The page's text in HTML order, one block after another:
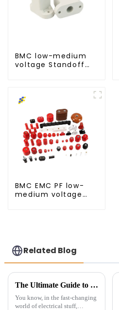
BMC low-medium
voltage Standoff
BMC EMC PF low-
medium voltage
Related Blog
The Ultimate Guide to Choosing the Right Standoff Insulator for Your Applications
You know, in the fast-changing
world of electrical stuff,